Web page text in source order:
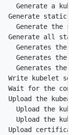
Generate a
static
Generate the
all static
Generates the
Generates the
Generates the
kubelet
for the
the kubeadm
Upload the
Upload the
certificates